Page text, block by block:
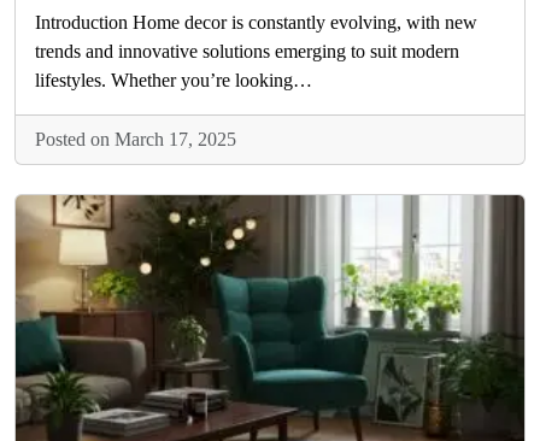
Introduction Home decor is constantly evolving, with new
trends and innovative solutions emerging to suit modern
lifestyles. Whether you’re looking…
Posted on March 17, 2025